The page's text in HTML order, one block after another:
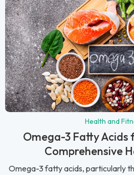
Health and
Omega-3 Fatty Acids
Comprehensive
Omega-3 fatty acids, particularly